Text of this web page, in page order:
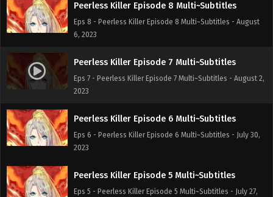
Peerless Killer Episode 8 Multi~Subtitles
Eps 8 - Peerless Killer Episode 8 Multi~Subtitles - August
6, 2023
Peerless Killer Episode 7 Multi~Subtitles
Eps 7 - Peerless Killer Episode 7 Multi~Subtitles - August 2,
2023
Peerless Killer Episode 6 Multi~Subtitles
Eps 6 - Peerless Killer Episode 6 Multi~Subtitles - July 30,
2023
Peerless Killer Episode 5 Multi~Subtitles
Eps 5 - Peerless Killer Episode 5 Multi~Subtitles - July 27,